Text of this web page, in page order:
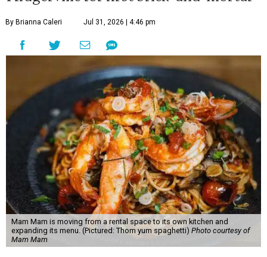
By Brianna Caleri Jul 31, 2026 | 4:46 pm
Mam Mam is moving from a rental space to its own kitchen and
expanding its menu. (Pictured: Thom yum spaghetti) Photo courtesy of
Mam Mam